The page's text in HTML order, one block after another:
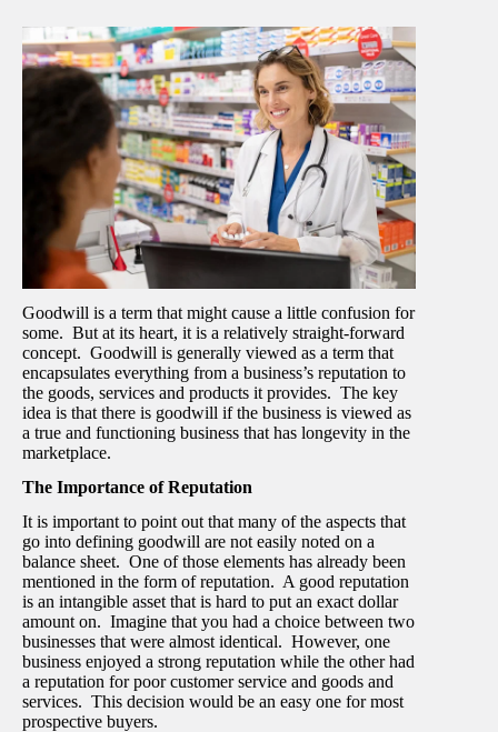
Goodwill is a term that might cause a little confusion for
some. But at its heart, it is a relatively straight-forward
concept. Goodwill is generally viewed as a term that
encapsulates everything from a business’s reputation to
the goods, services and products it provides. The key
idea is that there is goodwill if the business is viewed as
a true and functioning business that has longevity in the
marketplace.
The Importance of Reputation
It is important to point out that many of the aspects that
go into defining goodwill are not easily noted on a
balance sheet. One of those elements has already been
mentioned in the form of reputation. A good reputation
is an intangible asset that is hard to put an exact dollar
amount on. Imagine that you had a choice between two
businesses that were almost identical. However, one
business enjoyed a strong reputation while the other had
a reputation for poor customer service and goods and
services. This decision would be an easy one for most
prospective buyers.